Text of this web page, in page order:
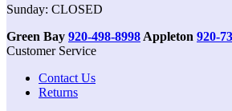
Sunday: CLOSED
Green Bay 920-498-8998 Appleton 920-
Customer Service
Contact Us
Returns